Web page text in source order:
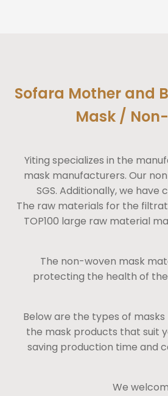
Sofara Mother and
Mask /
Yiting specializes in the
mask manufacturers. Our
SGS. Additionally, we have
The raw materials for the
TOP100 large raw material
The non-woven mask
protecting the health of the
Below are the types of
the mask products that suit
saving production time and
We